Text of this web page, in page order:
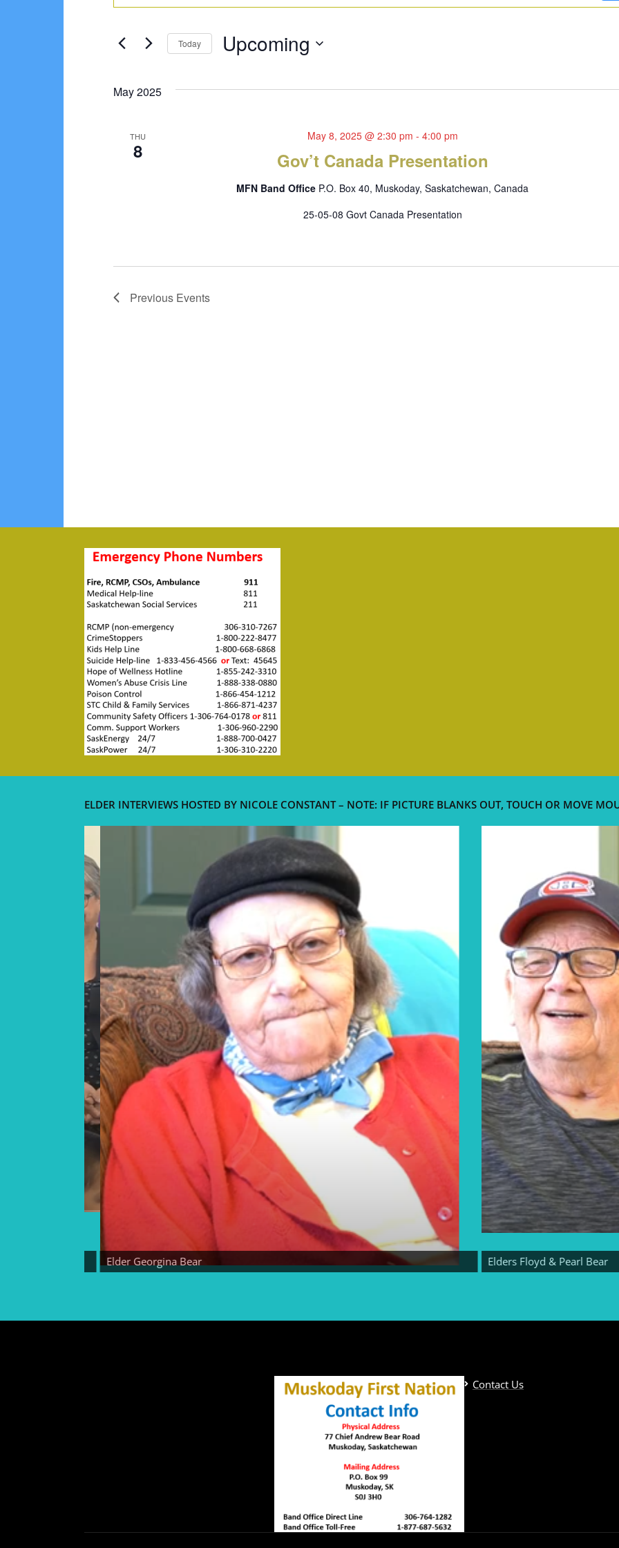
and
Views
Navigation
for
Keyword.
Today Upcoming
May 2025
THU
8 Gov’t Canada Presentation
May 8, 2025 @ 2:30 pm - 4:00 pm
MFN Band Office P.O. Box 40, Muskoday, Saskatchewan, Canada
25-05-08 Govt Canada Presentation
Previous Events
ELDER INTERVIEWS HOSTED BY NICOLE CONSTANT – NOTE: IF PICTURE BLANKS OUT, TOUCH OR MOVE
Elder Georgina Bear Elders Floyd & Pearl Bear
Contact Us